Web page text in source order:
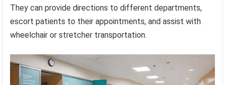
They can provide directions to different departments,
escort patients to their appointments, and assist with
wheelchair or stretcher transportation.